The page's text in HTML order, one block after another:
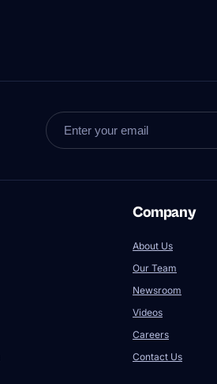
Company
About Us
Our Team
Newsroom
Videos
Careers
Contact Us